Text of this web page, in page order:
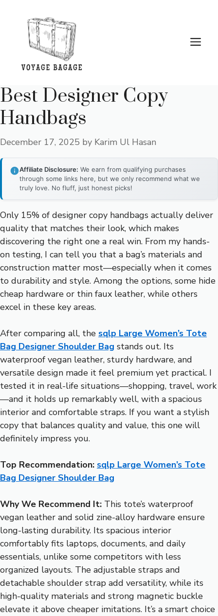
content
Best Designer Copy
Handbags
December 17, 2025 by Karim Ul Hasan
Affiliate Disclosure: We earn from qualifying purchases
through some links here, but we only recommend what we
truly love. No fluff, just honest picks!
Only 15% of designer copy handbags actually deliver
quality that matches their look, which makes
discovering the right one a real win. From my hands-
on testing, I can tell you that a bag’s materials and
construction matter most—especially when it comes
to durability and style. Among the options, some hide
cheap hardware or thin faux leather, while others
excel in these key areas.
After comparing all, the sqlp Large Women’s Tote
Bag Designer Shoulder Bag stands out. Its
waterproof vegan leather, sturdy hardware, and
versatile design made it feel premium yet practical. I
tested it in real-life situations—shopping, travel, work
—and it holds up remarkably well, with a spacious
interior and comfortable straps. If you want a stylish
copy that balances quality and value, this one will
definitely impress you.
Top Recommendation: sqlp Large Women’s Tote
Bag Designer Shoulder Bag
Why We Recommend It: This tote’s waterproof
vegan leather and solid zine-alloy hardware ensure
long-lasting durability. Its spacious interior
comfortably fits laptops, documents, and daily
essentials, unlike some competitors with less
organized layouts. The adjustable straps and
detachable shoulder strap add versatility, while its
high-quality materials and strong magnetic buckle
elevate it above cheaper imitations. It’s a smart choice